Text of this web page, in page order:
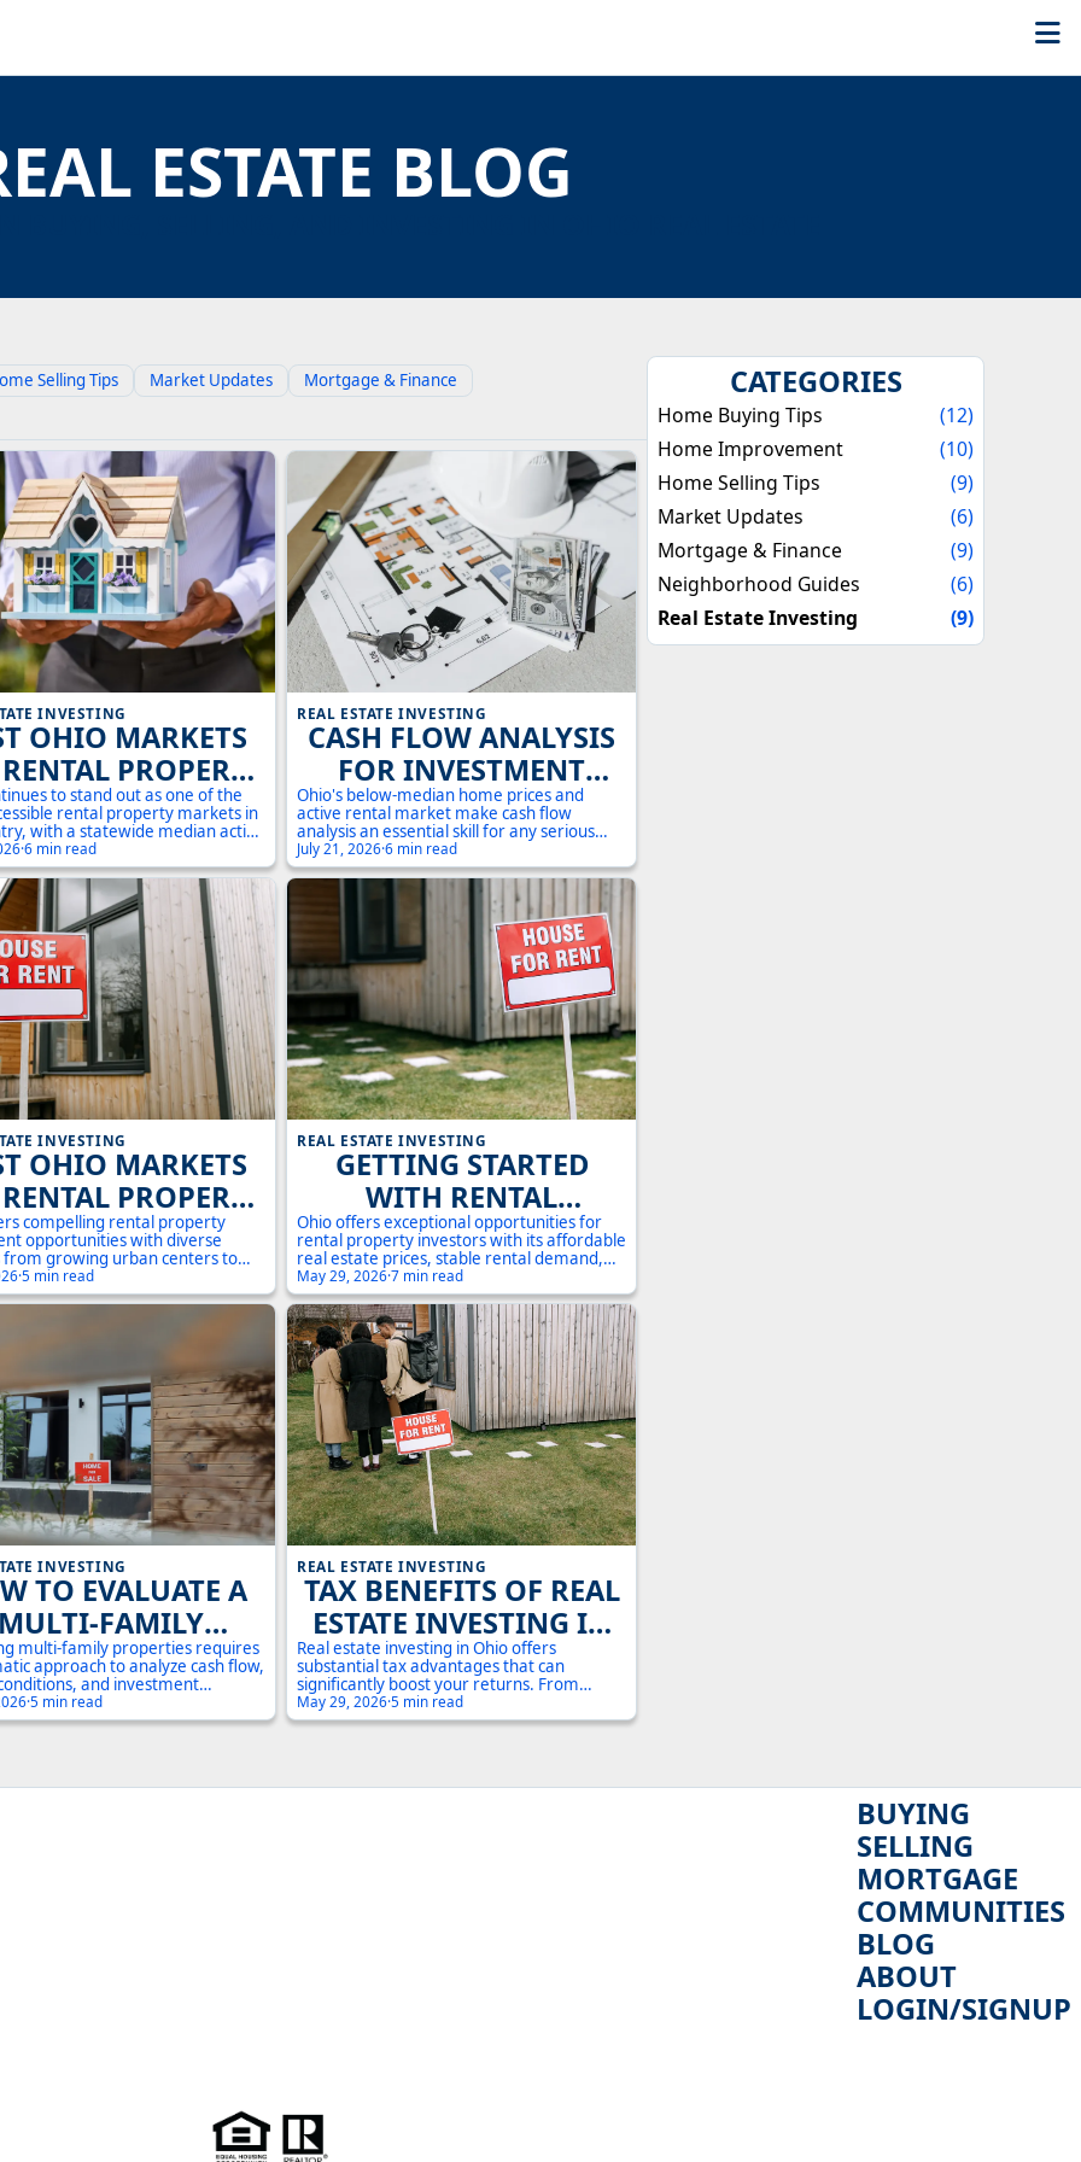
ESTATE BLOG
Selling Tips Market Updates
Mortgage & Finance
INVESTING
OHIO MARKETS
PROPERTY
IN 2025
to stand out as one of the
rental property markets in
with a statewide median active
of just $195,000 compared to
median of over $410,000.
urban corridors of Cuyahoga
the steady demand in Summit
counties, investors have a wide
entry points and strategies to
This guide breaks down the most
Ohio markets for rental property
and what to look for before you
·6 min read
REAL ESTATE INVESTING
CASH FLOW ANALYSIS
FOR INVESTMENT
PROPERTIES IN OHIO:
A PRACTICAL GUIDE
Ohio's below-median home prices and
active rental market make cash flow
analysis an essential skill for any serious
real estate investor. This guide walks you
through every number you need to
evaluate an investment property in
markets like Cleveland, Akron, and Canton.
Get the formulas, the local context, and the
actionable steps to protect your returns.
July 21, 2026·6 min read
INVESTING
OHIO MARKETS
PROPERTY
INVESTMENT:
STRATEGIC
IN
NORTHEAST AND
CENTRAL OHIO
compelling rental property
opportunities with diverse
growing urban centers to
suburban communities.
conditions present unique
·5 min read
REAL ESTATE INVESTING
GETTING STARTED
WITH RENTAL
PROPERTIES IN OHIO:
A COMPLETE
INVESTOR'S GUIDE FOR
2024
Ohio offers exceptional opportunities for
rental property investors with its affordable
real estate prices, stable rental demand,
and diverse markets. This comprehensive
guide covers everything you need to know
to start building your rental property
portfolio in the Buckeye State.
May 29, 2026·7 min read
INVESTING
TO EVALUATE A
MULTI-FAMILY
PROPERTY
IN OHIO:
GUIDE
multi-family properties requires
approach to analyze cash flow,
and investment
This comprehensive guide covers
metrics and due diligence
·5 min read
REAL ESTATE INVESTING
TAX BENEFITS OF REAL
ESTATE INVESTING IN
OHIO: MAXIMIZE YOUR
RETURNS IN 2024
Real estate investing in Ohio offers
substantial tax advantages that can
significantly boost your returns. From
depreciation deductions to 1031
exchanges, understanding these benefits is
May 29, 2026·5 min read
CATEGORIES
Home Buying Tips
(12)
Home Improvement
(10)
Home Selling Tips
(9)
Market Updates
(6)
Mortgage & Finance
(9)
Neighborhood Guides
(6)
Real Estate Investing
(9)
BUYING
SELLING
MORTGAGE
COMMUNITIES
BLOG
ABOUT
LOGIN/SIGNUP